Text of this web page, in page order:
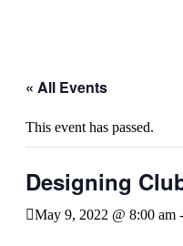
« All Events
This event has passed.
Designing
May 9, 2022 @ 8:00 am -